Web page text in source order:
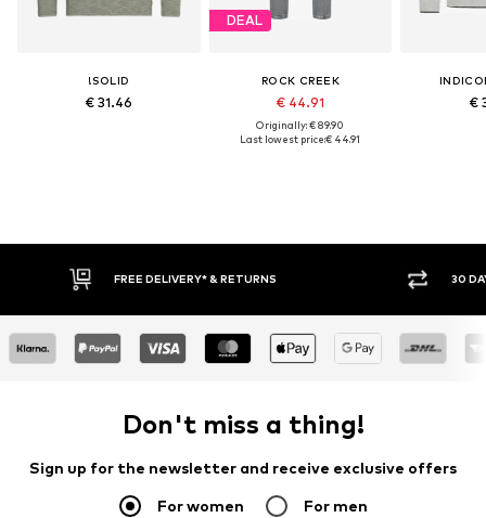
!SOLID
€ 31.46
DEAL
ROCK CREEK
€ 44.91
Originally: € 89.90
Last lowest price:€ 44.91
€
30 DAY RETURN POLICY BUY
Don't miss a thing!
Sign up for the newsletter and receive exclusive offers
For women For men